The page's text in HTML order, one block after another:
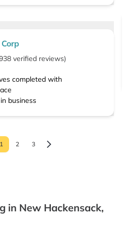
verified reviews)
completed with
business
1 2 3
in New Hackensack,